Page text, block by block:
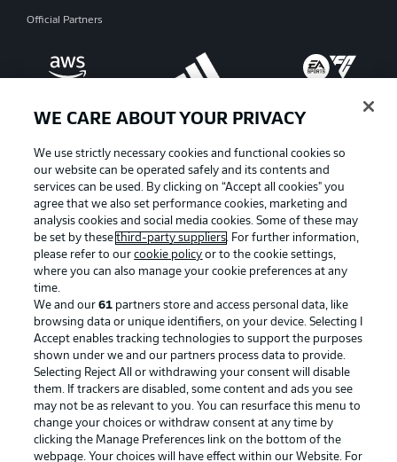
Official Partners
Manage Preferences Privacy Statement
Terms of Use Broadcasters
Jobs Imprint
Contact Partner
Player
WE CARE ABOUT YOUR PRIVACY
We use strictly necessary cookies and functional cookies so
our website can be operated safely and its contents and
services can be used. By clicking on “Accept all cookies" you
agree that we also set performance cookies, marketing and
analysis cookies and social media cookies. Some of these may
be set by thesethird-party suppliers. For further information,
please refer to ourcookie policy or to the cookie settings,
where you can also manage your cookie preferences at any
time.
We and our61 partners store and access personal data, like
browsing data or unique identifiers, on your device. Selecting I
Accept enables tracking technologies to support the purposes
shown under we and our partners process data to provide.
Selecting Reject All or withdrawing your consent will disable
them. If trackers are disabled, some content and ads you see
may not be as relevant to you. You can resurface this menu to
change your choices or withdraw consent at any time by
clicking the Manage Preferences link on the bottom of the
webpage. Your choices will have effect within our Website. For